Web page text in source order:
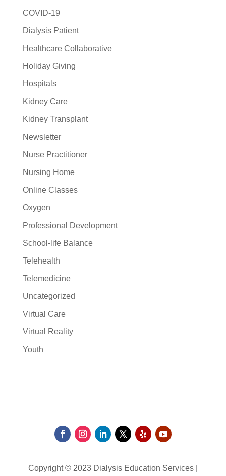
COVID-19
Dialysis Patient
Healthcare Collaborative
Holiday Giving
Hospitals
Kidney Care
Kidney Transplant
Newsletter
Nurse Practitioner
Nursing Home
Online Classes
Oxygen
Professional Development
School-life Balance
Telehealth
Telemedicine
Uncategorized
Virtual Care
Virtual Reality
Youth
Copyright © 2023 Dialysis Education Services |